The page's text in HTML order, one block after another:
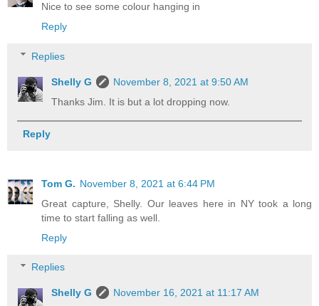
Nice to see some colour hanging in
Reply
Replies
Shelly G
November 8, 2021 at 9:50 AM
Thanks Jim. It is but a lot dropping now.
Reply
Tom G. November 8, 2021 at 6:44 PM
Great capture, Shelly. Our leaves here in NY took a long
time to start falling as well.
Reply
Replies
Shelly G
November 16, 2021 at 11:17 AM